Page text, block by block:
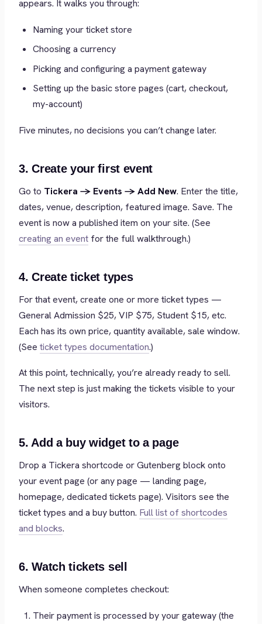
appears. It walks you through:
Naming your ticket store
Choosing a currency
Picking and configuring a payment gateway
Setting up the basic store pages (cart, checkout,
my-account)
Five minutes, no decisions you can’t change later.
3. Create your first event
Go to Tickera → Events → Add New. Enter the title,
dates, venue, description, featured image. Save. The
event is now a published item on your site. (See
creating an event for the full walkthrough.)
4. Create ticket types
For that event, create one or more ticket types —
General Admission $25, VIP $75, Student $15, etc.
Each has its own price, quantity available, sale window.
(See ticket types documentation.)
At this point, technically, you’re already ready to sell.
The next step is just making the tickets visible to your
visitors.
5. Add a buy widget to a page
Drop a Tickera shortcode or Gutenberg block onto
your event page (or any page — landing page,
homepage, dedicated tickets page). Visitors see the
ticket types and a buy button. Full list of shortcodes
and blocks.
6. Watch tickets sell
When someone completes checkout:
Their payment is processed by your gateway (the